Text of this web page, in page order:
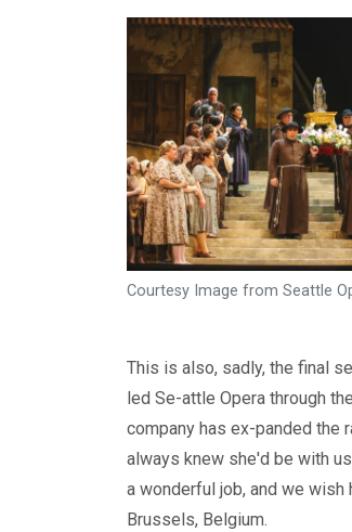
Courtesy Image from Seattle
This is also, sadly, the final
led Se-attle Opera through
company has ex-panded the
always knew she'd be with
a wonderful job, and we
Brussels, Belgium.